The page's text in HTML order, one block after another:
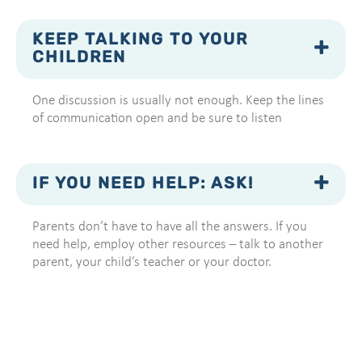
KEEP TALKING TO YOUR
CHILDREN
One discussion is usually not enough. Keep the lines
of communication open and be sure to listen
IF YOU NEED HELP: ASK!
Parents don’t have to have all the answers. If you
need help, employ other resources – talk to another
parent, your child’s teacher or your doctor.